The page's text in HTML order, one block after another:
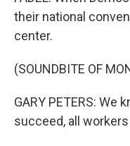
their national
center.
(SOUNDBITE OF
GARY PETERS: We
succeed, all